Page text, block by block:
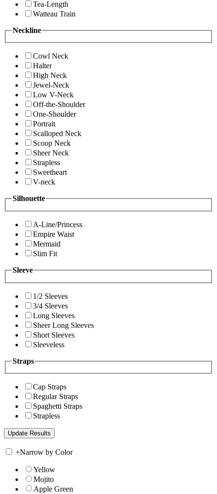
Tea-Length
Watteau Train
Neckline
Cowl Neck
Halter
High Neck
Jewel-Neck
Low V-Neck
Off-the-Shoulder
One-Shoulder
Portrait
Scalloped Neck
Scoop Neck
Sheer Neck
Strapless
Sweetheart
V-neck
Silhouette
A-Line/Princess
Empire Waist
Mermaid
Slim Fit
Sleeve
1/2 Sleeves
3/4 Sleeves
Long Sleeves
Sheer Long Sleeves
Short Sleeves
Sleeveless
Straps
Cap Straps
Regular Straps
Spaghetti Straps
Strapless
+Narrow by Color
Yellow
Mojito
Apple Green